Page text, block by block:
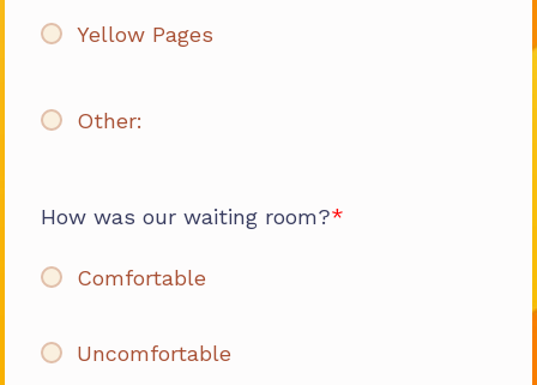
Yellow Pages
Other:
How was our waiting room?
Comfortable
Uncomfortable